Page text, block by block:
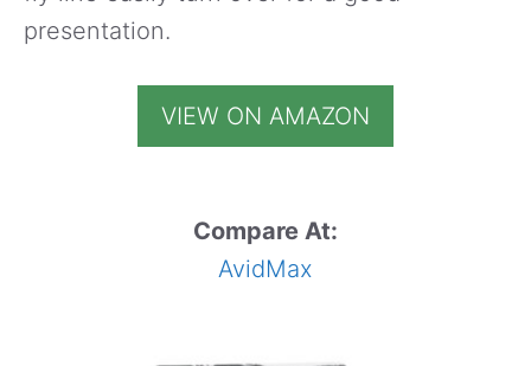
presentation.
VIEW ON AMAZON
Compare At:
AvidMax